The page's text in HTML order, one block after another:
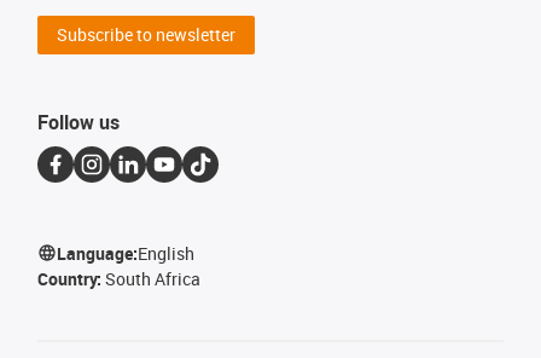
Subscribe to newsletter
Follow us
Language:English
Country: South Africa